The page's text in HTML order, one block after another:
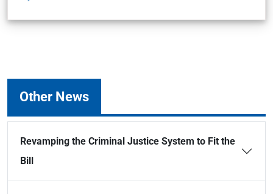
Other News
Revamping the Criminal Justice System to Fit the
Bill